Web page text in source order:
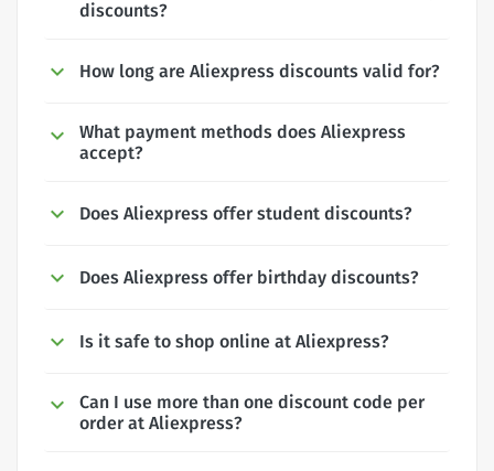
discounts?
How long are Aliexpress discounts valid for?
What payment methods does Aliexpress
accept?
Does Aliexpress offer student discounts?
Does Aliexpress offer birthday discounts?
Is it safe to shop online at Aliexpress?
Can I use more than one discount code per
order at Aliexpress?